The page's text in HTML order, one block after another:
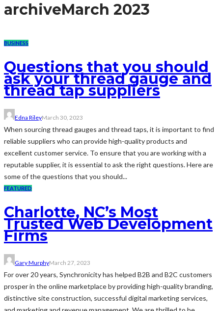
archiveMarch 2023
BUSINESS
Questions that you should
ask your thread gauge and
thread tap suppliers
Edna RileyMarch 30, 2023
When sourcing thread gauges and thread taps, it is important to find
reliable suppliers who can provide high-quality products and
excellent customer service. To ensure that you are working with a
reputable supplier, it is essential to ask the right questions. Here are
some of the questions that you should...
FEATURED
Charlotte, NC’s Most
Trusted Web Development
Firms
Gary MurphyMarch 27, 2023
For over 20 years, Synchronicity has helped B2B and B2C customers
prosper in the online marketplace by providing high-quality branding,
distinctive site construction, successful digital marketing services,